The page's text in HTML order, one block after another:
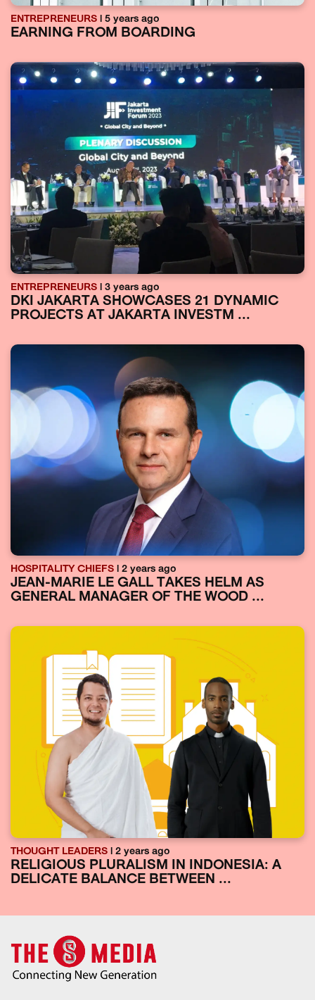
ENTREPRENEURS | 5 years ago
EARNING FROM BOARDING
ENTREPRENEURS | 3 years ago
DKI JAKARTA SHOWCASES 21 DYNAMIC
PROJECTS AT JAKARTA INVESTM ...
HOSPITALITY CHIEFS | 2 years ago
JEAN-MARIE LE GALL TAKES HELM AS
GENERAL MANAGER OF THE WOOD ...
THOUGHT LEADERS | 2 years ago
RELIGIOUS PLURALISM IN INDONESIA: A
DELICATE BALANCE BETWEEN ...